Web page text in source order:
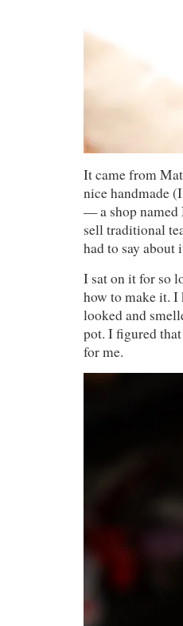
It came from
nice handmade
— a shop named
sell traditional
had to say about
I sat on it for so
how to make it. I
looked and
pot. I figured
for me.